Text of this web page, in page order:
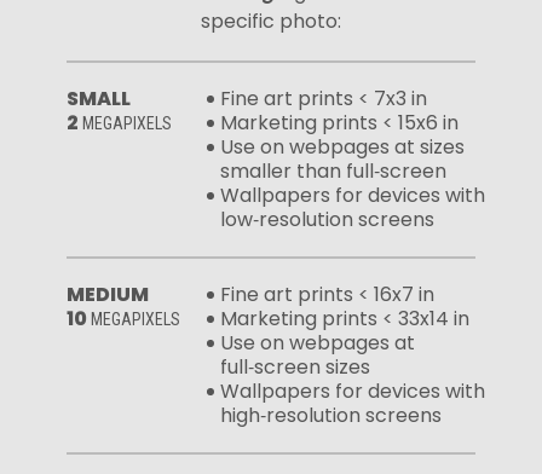
specific photo:
SMALL
2 MEGAPIXELS
Fine art prints < 7x3 in
Marketing prints < 15x6 in
Use on webpages at sizes
smaller than full‑screen
Wallpapers for devices with
low‑resolution screens
MEDIUM
10 MEGAPIXELS
Fine art prints < 16x7 in
Marketing prints < 33x14 in
Use on webpages at
full‑screen sizes
Wallpapers for devices with
high‑resolution screens